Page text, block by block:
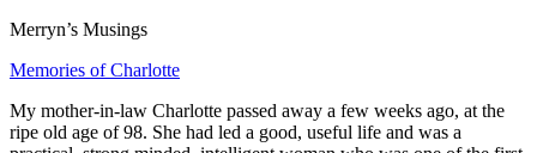
Merryn’s Musings
Memories of Charlotte
My mother-in-law Charlotte passed away a few weeks ago, at the
ripe old age of 98. She had led a good, useful life and was a